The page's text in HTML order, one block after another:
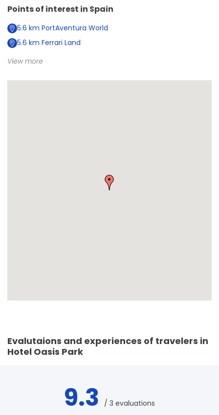
Points of interest in Spain
5.6 km PortAventura World
5.6 km Ferrari Land
View more
Evalutaions and experiences of travelers in
Hotel Oasis Park
9.3 / 3 evaluations